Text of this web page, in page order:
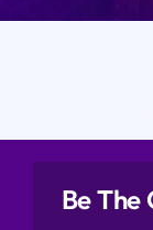
Be The